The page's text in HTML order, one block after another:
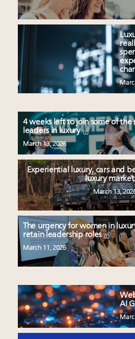
4 weeks left to join some of the
leaders in luxury
March 13, 2026
Experiential luxury, cars and
luxury
March 13,
The urgency for women in
retain leadership roles
March 11, 2026
AI